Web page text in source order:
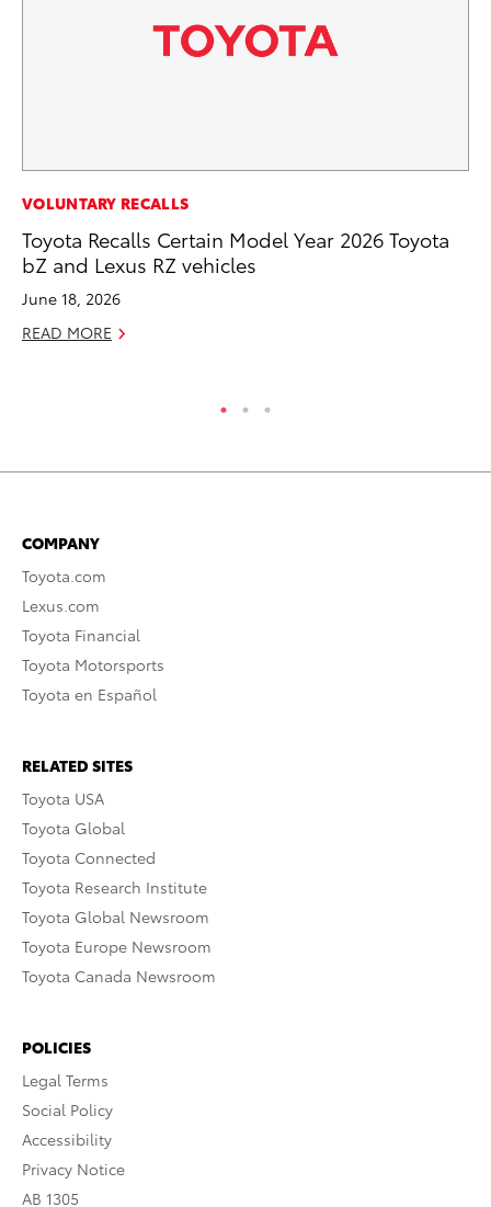
VOLUNTARY RECALLS
Toyota Recalls Certain Model Year 2026 Toyota
bZ and Lexus RZ vehicles
June 18, 2026
READ MORE
COMPANY
Toyota.com
Lexus.com
Toyota Financial
Toyota Motorsports
Toyota en Español
RELATED SITES
Toyota USA
Toyota Global
Toyota Connected
Toyota Research Institute
Toyota Global Newsroom
Toyota Europe Newsroom
Toyota Canada Newsroom
POLICIES
Legal Terms
Social Policy
Accessibility
Privacy Notice
AB 1305